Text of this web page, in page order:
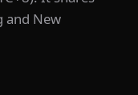
and New